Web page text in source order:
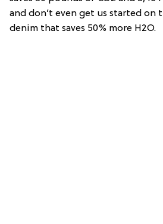
and don’t even get us started on
denim that saves 50% more H2O.